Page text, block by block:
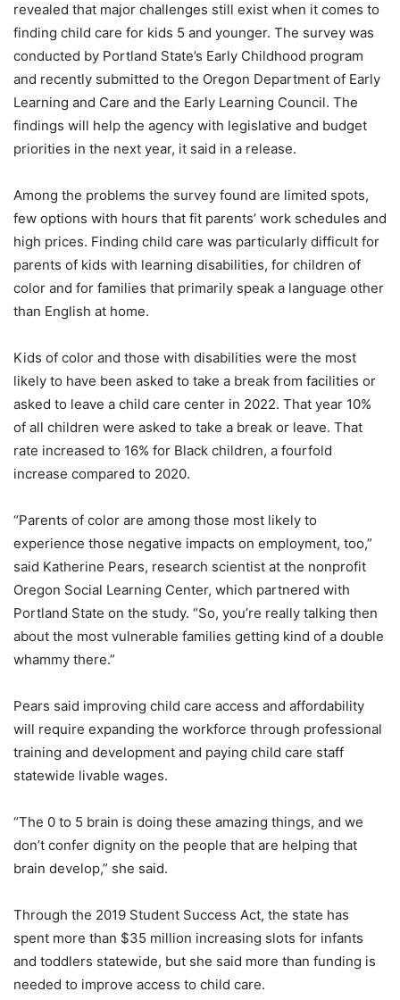
revealed that major challenges still exist when it comes to
finding child care for kids 5 and younger. The survey was
conducted by Portland State’s Early Childhood program
and recently submitted to the Oregon Department of Early
Learning and Care and the Early Learning Council. The
findings will help the agency with legislative and budget
priorities in the next year, it said in a release.
Among the problems the survey found are limited spots,
few options with hours that fit parents’ work schedules and
high prices. Finding child care was particularly difficult for
parents of kids with learning disabilities, for children of
color and for families that primarily speak a language other
than English at home.
Kids of color and those with disabilities were the most
likely to have been asked to take a break from facilities or
asked to leave a child care center in 2022. That year 10%
of all children were asked to take a break or leave. That
rate increased to 16% for Black children, a fourfold
increase compared to 2020.
“Parents of color are among those most likely to
experience those negative impacts on employment, too,”
said Katherine Pears, research scientist at the nonprofit
Oregon Social Learning Center, which partnered with
Portland State on the study. “So, you’re really talking then
about the most vulnerable families getting kind of a double
whammy there.”
Pears said improving child care access and affordability
will require expanding the workforce through professional
training and development and paying child care staff
statewide livable wages.
“The 0 to 5 brain is doing these amazing things, and we
don’t confer dignity on the people that are helping that
brain develop,” she said.
Through the 2019 Student Success Act, the state has
spent more than $35 million increasing slots for infants
and toddlers statewide, but she said more than funding is
needed to improve access to child care.